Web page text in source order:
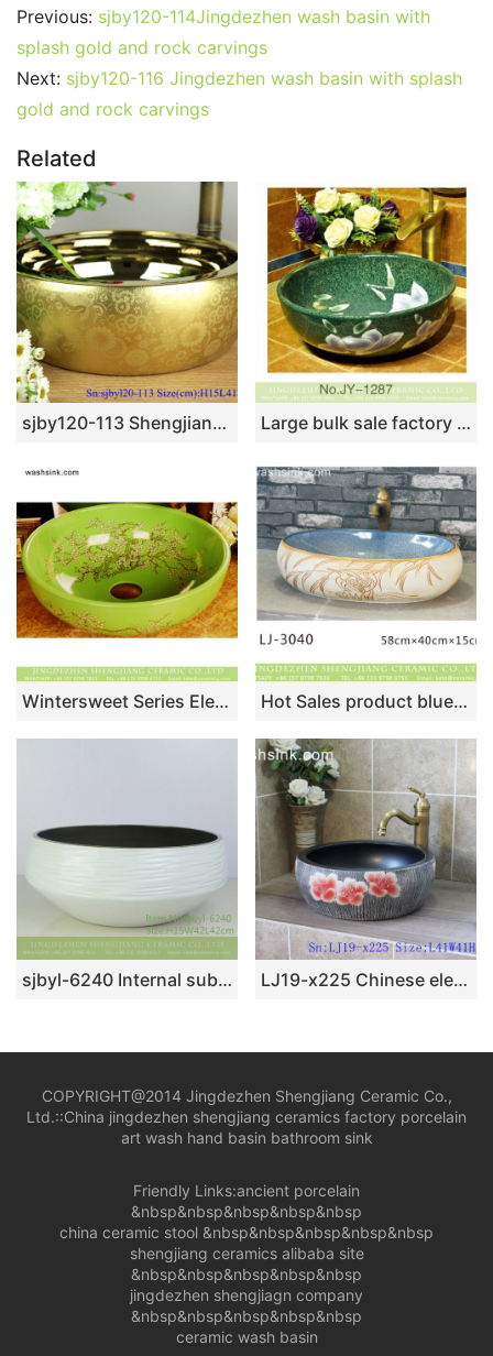
Previous: sjby120-114Jingdezhen wash basin with
splash gold and rock carvings
Next: sjby120-116 Jingdezhen wash basin with splash
gold and rock carvings
Related
sjby120-113 Shengjiang handmade full gold plated butterfly dance washbasin Large bulk sale factory outlet deep blue color with hand painted flowers pattern sanitary ware SJJY-1287-35
Wintersweet Series Elegant single hole Jingdezhen made Japanese style art quaint round bathroom ceramic table top sink with scattered plum blossom pattern on green glaze wall and surface XHTC-X-1055-1 Hot Sales product blue smooth wall and hand carved wood surface vanity basin LJ-3040
sjbyl-6240 Internal sub-gold exterior white jingdezhen porcelain basin wash basin daily washbasin bathroom balcony LJ19-x225 Chinese elegant red peony design porcelain toilet basin
COPYRIGHT@2014 Jingdezhen Shengjiang Ceramic Co.,
Ltd.::China jingdezhen shengjiang ceramics factory porcelain
art wash hand basin bathroom sink
Friendly Links:ancient porcelain
&nbsp&nbsp&nbsp&nbsp&nbsp
china ceramic stool &nbsp&nbsp&nbsp&nbsp&nbsp
shengjiang ceramics alibaba site
&nbsp&nbsp&nbsp&nbsp&nbsp
jingdezhen shengjiagn company
&nbsp&nbsp&nbsp&nbsp&nbsp
ceramic wash basin